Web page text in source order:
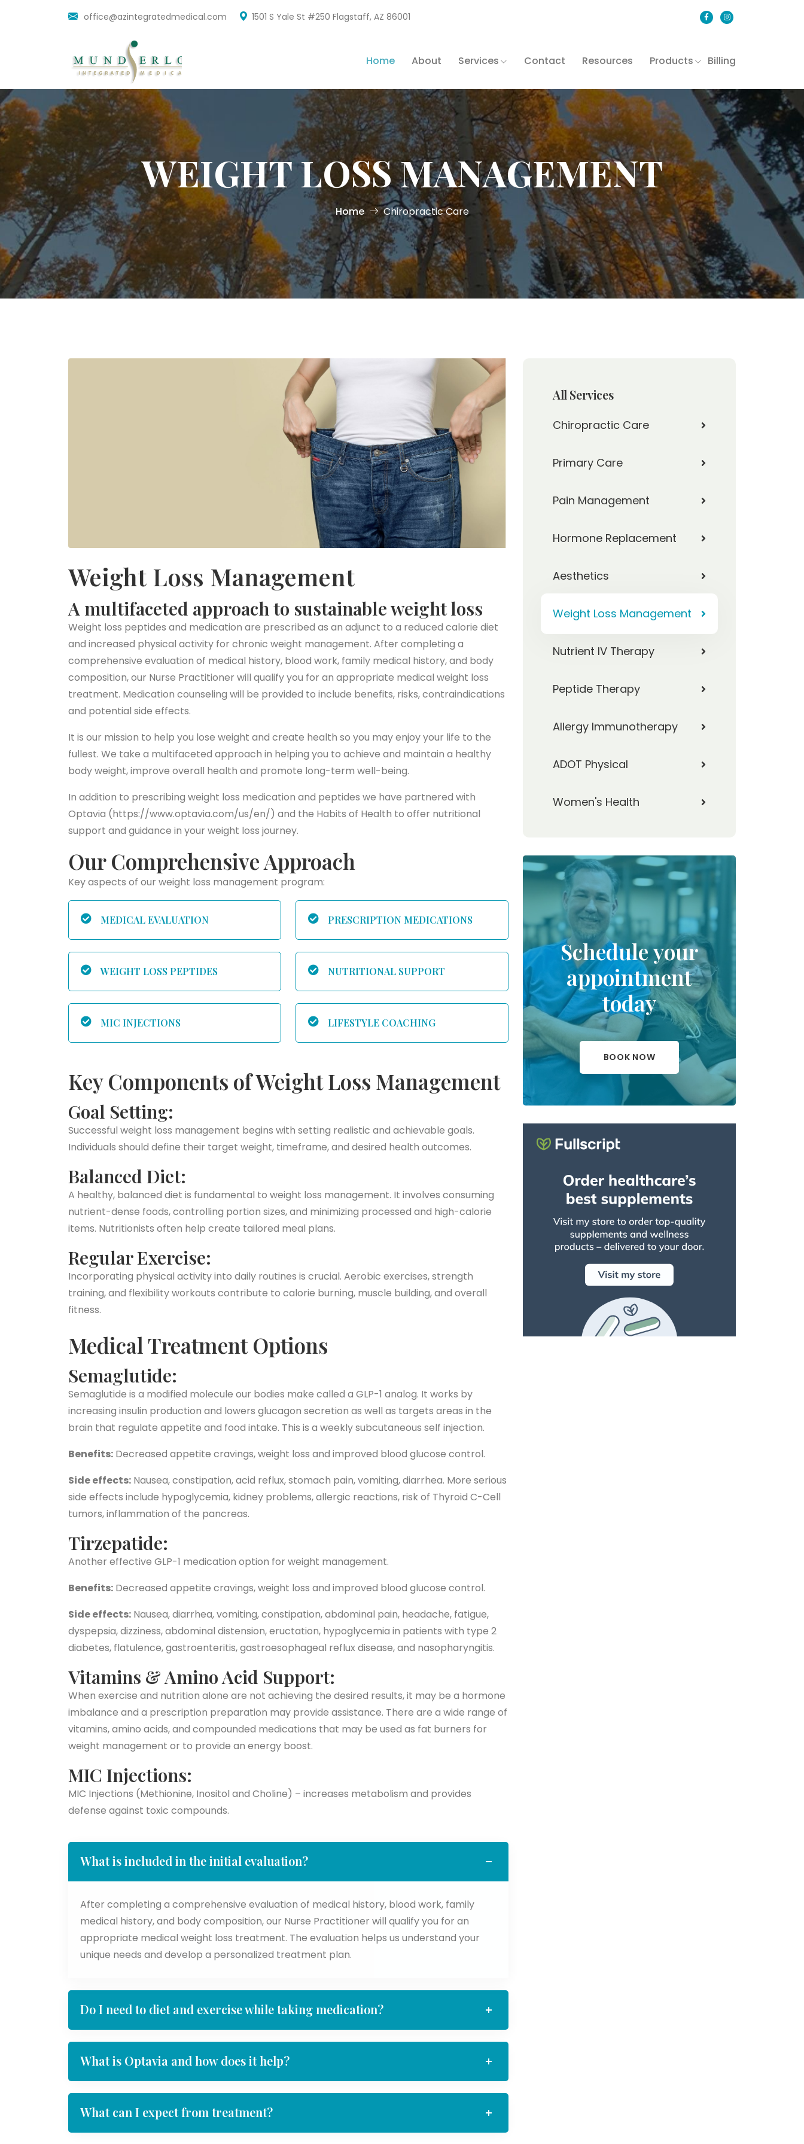
office@azintegratedmedical.com 1501 S Yale St #250 Flagstaff, AZ 86001
Home About Services Contact Resources Products Billing
WEIGHT LOSS MANAGEMENT
Home Chiropractic Care
Weight Loss Management
A multifaceted approach to sustainable weight loss
Weight loss peptides and medication are prescribed as an adjunct to a reduced calorie diet
and increased physical activity for chronic weight management. After completing a
comprehensive evaluation of medical history, blood work, family medical history, and body
composition, our Nurse Practitioner will qualify you for an appropriate medical weight loss
treatment. Medication counseling will be provided to include benefits, risks, contraindications
and potential side effects.
It is our mission to help you lose weight and create health so you may enjoy your life to the
fullest. We take a multifaceted approach in helping you to achieve and maintain a healthy
body weight, improve overall health and promote long-term well-being.
In addition to prescribing weight loss medication and peptides we have partnered with
Optavia (https://www.optavia.com/us/en/) and the Habits of Health to offer nutritional
support and guidance in your weight loss journey.
Our Comprehensive Approach
Key aspects of our weight loss management program:
MEDICAL EVALUATION PRESCRIPTION MEDICATIONS
WEIGHT LOSS PEPTIDES NUTRITIONAL SUPPORT
MIC INJECTIONS LIFESTYLE COACHING
Key Components of Weight Loss Management
Goal Setting:
Successful weight loss management begins with setting realistic and achievable goals.
Individuals should define their target weight, timeframe, and desired health outcomes.
Balanced Diet:
A healthy, balanced diet is fundamental to weight loss management. It involves consuming
nutrient-dense foods, controlling portion sizes, and minimizing processed and high-calorie
items. Nutritionists often help create tailored meal plans.
Regular Exercise:
Incorporating physical activity into daily routines is crucial. Aerobic exercises, strength
training, and flexibility workouts contribute to calorie burning, muscle building, and overall
fitness.
Medical Treatment Options
Semaglutide:
Semaglutide is a modified molecule our bodies make called a GLP-1 analog. It works by
increasing insulin production and lowers glucagon secretion as well as targets areas in the
brain that regulate appetite and food intake. This is a weekly subcutaneous self injection.
Benefits: Decreased appetite cravings, weight loss and improved blood glucose control.
Side effects: Nausea, constipation, acid reflux, stomach pain, vomiting, diarrhea. More serious
side effects include hypoglycemia, kidney problems, allergic reactions, risk of Thyroid C-Cell
tumors, inflammation of the pancreas.
Tirzepatide:
Another effective GLP-1 medication option for weight management.
Benefits: Decreased appetite cravings, weight loss and improved blood glucose control.
Side effects: Nausea, diarrhea, vomiting, constipation, abdominal pain, headache, fatigue,
dyspepsia, dizziness, abdominal distension, eructation, hypoglycemia in patients with type 2
diabetes, flatulence, gastroenteritis, gastroesophageal reflux disease, and nasopharyngitis.
Vitamins & Amino Acid Support:
When exercise and nutrition alone are not achieving the desired results, it may be a hormone
imbalance and a prescription preparation may provide assistance. There are a wide range of
vitamins, amino acids, and compounded medications that may be used as fat burners for
weight management or to provide an energy boost.
MIC Injections:
MIC Injections (Methionine, Inositol and Choline) – increases metabolism and provides
defense against toxic compounds.
What is included in the initial evaluation?
After completing a comprehensive evaluation of medical history, blood work, family
medical history, and body composition, our Nurse Practitioner will qualify you for an
appropriate medical weight loss treatment. The evaluation helps us understand your
unique needs and develop a personalized treatment plan.
Do I need to diet and exercise while taking medication?
What is Optavia and how does it help?
What can I expect from treatment?
All Services
Chiropractic Care
Primary Care
Pain Management
Hormone Replacement
Aesthetics
Weight Loss Management
Nutrient IV Therapy
Peptide Therapy
Allergy Immunotherapy
ADOT Physical
Women's Health
Schedule your
appointment
today
BOOK NOW